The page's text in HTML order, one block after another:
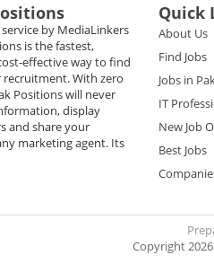
by MediaLinkers
is the fastest,
effective way to find
recruitment. With zero
Positions will never
display
and share your
marketing agent. Its
Quick
About Us
Find Jobs
Jobs in
IT
New Job
Best Jobs
Copyright